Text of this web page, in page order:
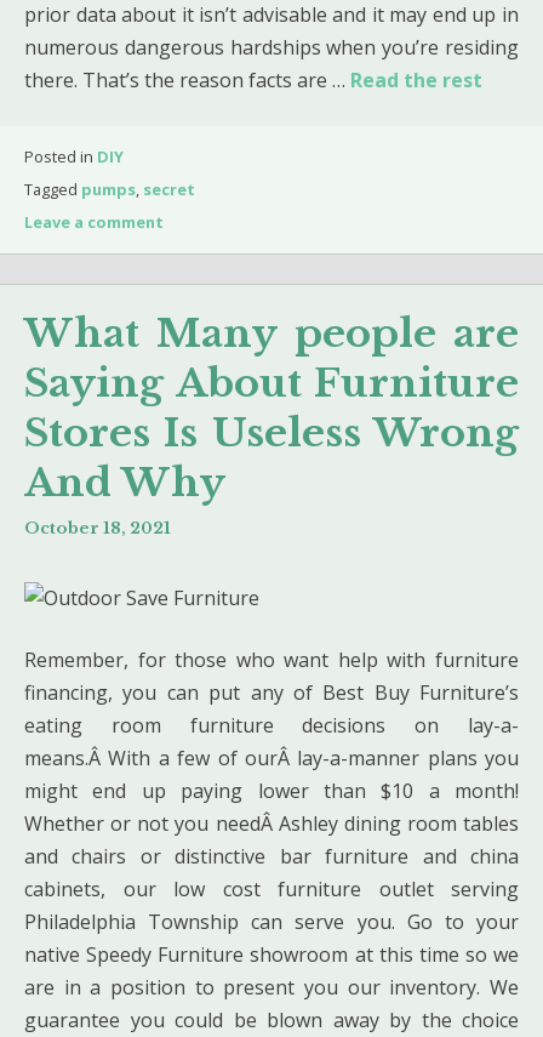
prior data about it isn’t advisable and it may end up in
numerous dangerous hardships when you’re residing
there. That’s the reason facts are … Read the rest
Posted in DIY
Tagged pumps, secret
Leave a comment
What Many people are
Saying About Furniture
Stores Is Useless Wrong
And Why
October 18, 2021
Remember, for those who want help with furniture
financing, you can put any of Best Buy Furniture’s
eating room furniture decisions on lay-a-
means.Â With a few of ourÂ lay-a-manner plans you
might end up paying lower than $10 a month!
Whether or not you needÂ Ashley dining room tables
and chairs or distinctive bar furniture and china
cabinets, our low cost furniture outlet serving
Philadelphia Township can serve you. Go to your
native Speedy Furniture showroom at this time so we
are in a position to present you our inventory. We
guarantee you could be blown away by the choice